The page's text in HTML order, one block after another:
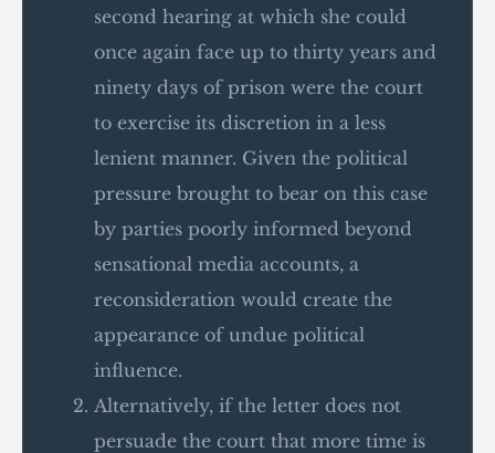
second hearing at which she could
once again face up to thirty years and
ninety days of prison were the court
to exercise its discretion in a less
lenient manner. Given the political
pressure brought to bear on this case
by parties poorly informed beyond
sensational media accounts, a
reconsideration would create the
appearance of undue political
influence.
Alternatively, if the letter does not
persuade the court that more time is